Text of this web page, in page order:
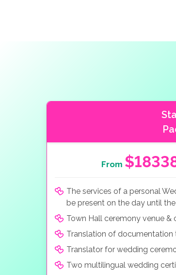
From
The services of a personal
be present on the day until
Town Hall ceremony venue &
Translation of
Translator for wedding
Two multilingual wedding